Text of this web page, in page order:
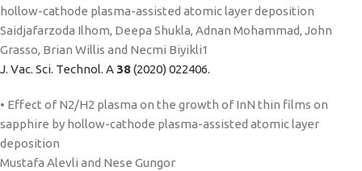
hollow-cathode plasma-assisted atomic layer deposition
Saidjafarzoda Ilhom, Deepa Shukla, Adnan Mohammad, John
Grasso, Brian Willis and Necmi Biyikli1
J. Vac. Sci. Technol. A38(2020) 022406.
• Effect of N2/H2 plasma on the growth of InN thin films on
sapphire by hollow-cathode plasma-assisted atomic layer
deposition
Mustafa Alevli and Nese Gungor